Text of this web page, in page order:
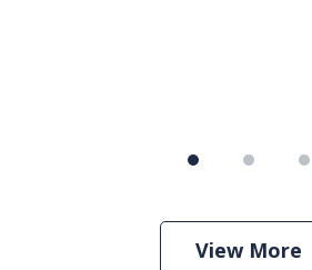
View More